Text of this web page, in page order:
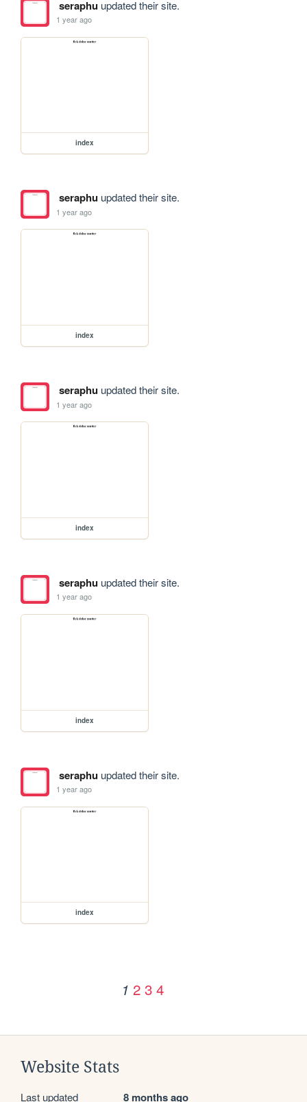
seraphuupdated their site.
1 year ago
index
seraphuupdated their site.
1 year ago
index
seraphuupdated their site.
1 year ago
index
seraphuupdated their site.
1 year ago
index
seraphuupdated their site.
1 year ago
index
1 2 3 4
Website Stats
Last updated 8 months ago